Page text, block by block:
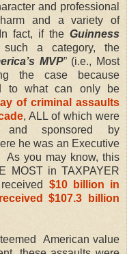
and professional
and a variety of
In fact, if theGuinness
a category, the
MVP” (i.e., Most
the case because
to what can only be
of criminal assaults
, ALL of which were
sponsored by
he was an Executive
As you may know,this
MOST in TAXPAYER
$10 billion in
$107.3 billion
American value